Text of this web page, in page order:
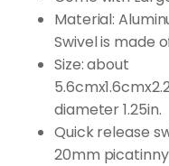
Material:
Swivel is made
Size: about
diameter 1.25in.
Quick release
20mm